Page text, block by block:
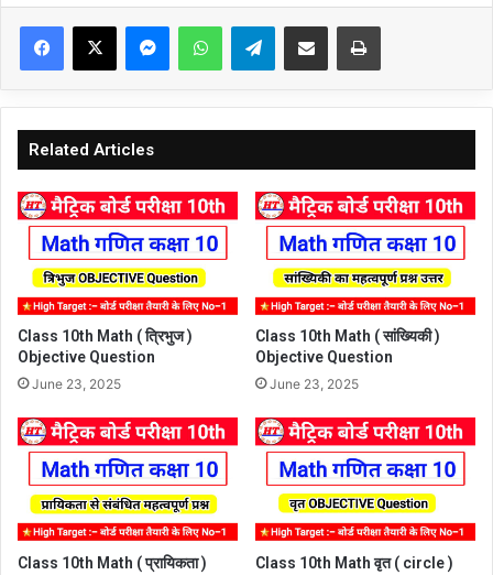
Facebook
X MessengerWhatsAppTelegramShare via Email Print
Related Articles
Class 10th Math ( त्रिभुज )
Objective Question
June 23, 2025
Class 10th Math ( सांख्यिकी )
Objective Question
June 23, 2025
Class 10th Math ( प्रायिकता )
Class 10th Math वृत ( circle )